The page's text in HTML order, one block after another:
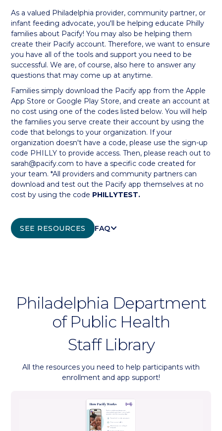
As a valued Philadelphia provider, community partner, or
infant feeding advocate, you'll be helping educate Philly
families about Pacify! You may also be helping them
create their Pacify account. Therefore, we want to ensure
you have all of the tools and support you need to be
successful. We are, of course, also here to answer any
questions that may come up at anytime.
Families simply download the Pacify app from the Apple
App Store or Google Play Store, and create an account at
no cost using one of the codes listed below. You will help
the families you serve create their account by using the
code that belongs to your organization. If your
organization doesn't have a code, please use the sign-up
code PHILLY to provide access. Then, please reach out to
sarah@pacify.com to have a specific code created for
your team. *All providers and community partners can
download and test out the Pacify app themselves at no
cost by using the code PHILLYTEST.
SEE RESOURCES FAQKEYBOARD_ARROW_DOWN
Philadelphia Department
of Public Health
Staff Library
All the resources you need to help participants with
enrollment and app support!